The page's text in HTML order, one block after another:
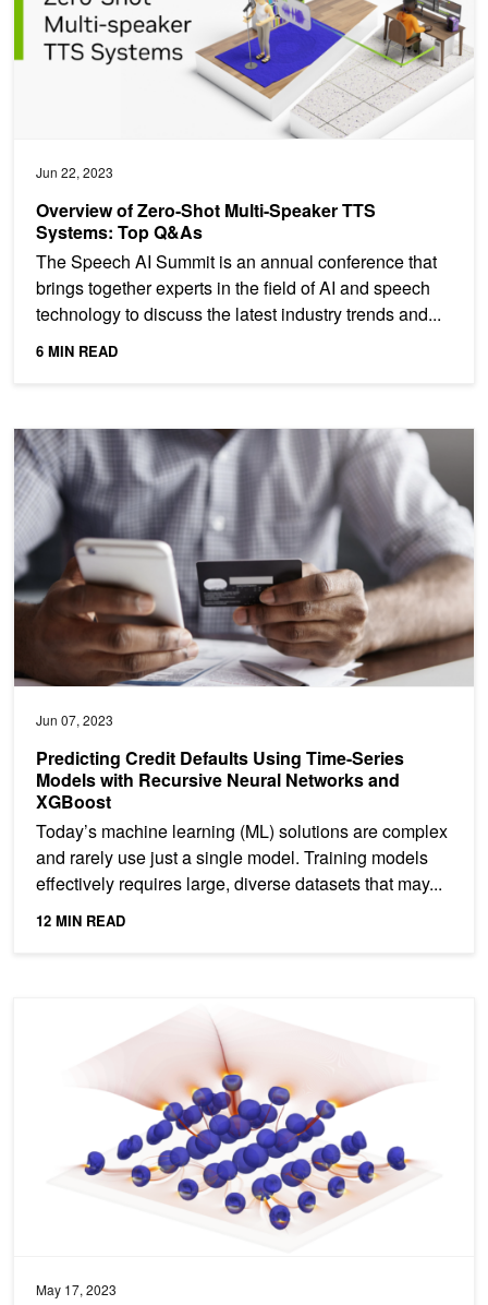
Jun 22, 2023
Overview of Zero-Shot Multi-Speaker TTS
Systems: Top Q&As
The Speech AI Summit is an annual conference that
brings together experts in the field of AI and speech
technology to discuss the latest industry trends and...
6 MIN READ
Jun 07, 2023
Predicting Credit Defaults Using Time-Series
Models with Recursive Neural Networks and
XGBoost
Today’s machine learning (ML) solutions are complex
and rarely use just a single model. Training models
effectively requires large, diverse datasets that may...
12 MIN READ
Predicting Credit Defaults Using Time-Series Models with
May 17, 2023